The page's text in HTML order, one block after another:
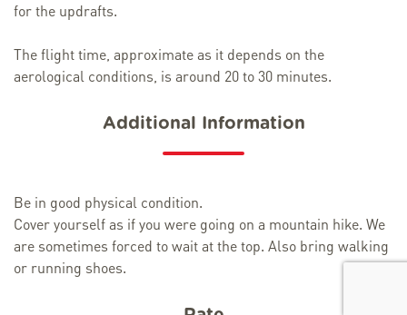
for the updrafts.
The flight time, approximate as it depends on the
aerological conditions, is around 20 to 30 minutes.
Additional Information
Be in good physical condition.
Cover yourself as if you were going on a mountain hike. We
are sometimes forced to wait at the top. Also bring walking
or running shoes.